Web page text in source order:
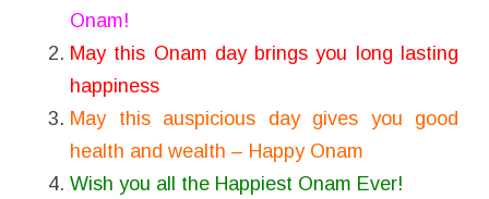
Onam!
May this Onam day brings you long lasting
happiness
May this auspicious day gives you good
health and wealth – Happy Onam
Wish you all the Happiest Onam Ever!